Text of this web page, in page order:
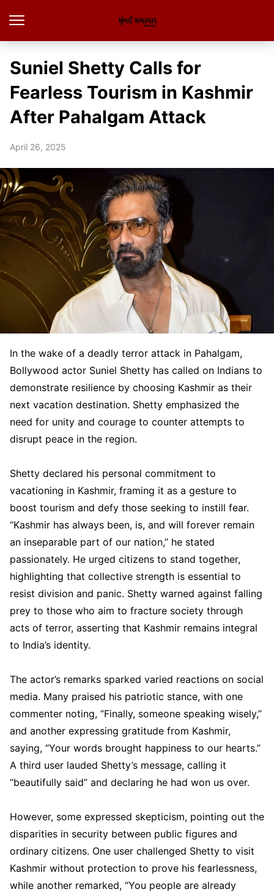
Suniel Shetty Calls for
Fearless Tourism in Kashmir
After Pahalgam Attack
April 26, 2025
In the wake of a deadly terror attack in Pahalgam,
Bollywood actor Suniel Shetty has called on Indians to
demonstrate resilience by choosing Kashmir as their
next vacation destination. Shetty emphasized the
need for unity and courage to counter attempts to
disrupt peace in the region.
Shetty declared his personal commitment to
vacationing in Kashmir, framing it as a gesture to
boost tourism and defy those seeking to instill fear.
“Kashmir has always been, is, and will forever remain
an inseparable part of our nation,” he stated
passionately. He urged citizens to stand together,
highlighting that collective strength is essential to
resist division and panic. Shetty warned against falling
prey to those who aim to fracture society through
acts of terror, asserting that Kashmir remains integral
to India’s identity.
The actor’s remarks sparked varied reactions on social
media. Many praised his patriotic stance, with one
commenter noting, “Finally, someone speaking wisely,”
and another expressing gratitude from Kashmir,
saying, “Your words brought happiness to our hearts.”
A third user lauded Shetty’s message, calling it
“beautifully said” and declaring he had won us over.
However, some expressed skepticism, pointing out the
disparities in security between public figures and
ordinary citizens. One user challenged Shetty to visit
Kashmir without protection to prove his fearlessness,
while another remarked, “You people are already